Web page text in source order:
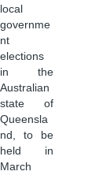
local
governme
nt
elections
in the
Australian
state of
Queensla
nd, to be
held in
March